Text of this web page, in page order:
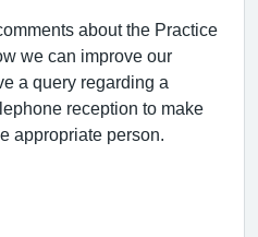
about the Practice
we can improve our
a query regarding a
reception to make
appropriate person.